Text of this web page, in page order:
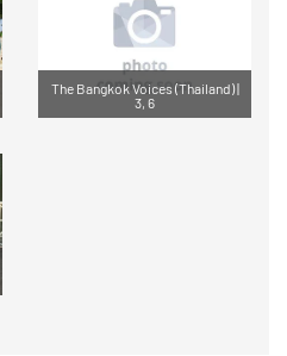
The Bangkok Voices (Thailand) |
3, 6